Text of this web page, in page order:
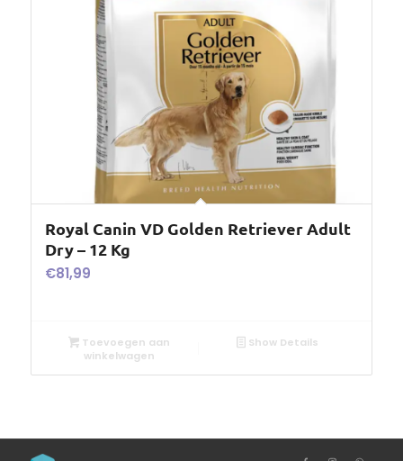
Royal Canin VD Golden Retriever Adult
Dry – 12 Kg
€81,99
Toevoegen aan
winkelwagen
Show Details